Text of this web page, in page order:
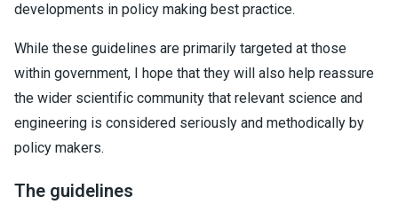
developments in policy making best practice.
While these guidelines are primarily targeted at those
within government, I hope that they will also help reassure
the wider scientific community that relevant science and
engineering is considered seriously and methodically by
policy makers.
The guidelines